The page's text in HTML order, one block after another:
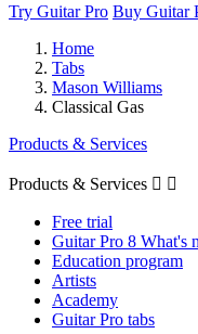
Try Guitar Pro Buy Guitar
Home
Tabs
Mason Williams
Classical Gas
Products & Services
Products & Services  
Free trial
Guitar Pro 8 What's
Education program
Artists
Academy
Guitar Pro tabs